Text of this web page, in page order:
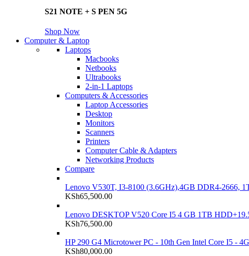
S21 NOTE + S PEN 5G
Shop Now
Computer & Laptop
Laptops
Macbooks
Netbooks
Ultrabooks
2-in-1 Laptops
Computers & Accessories
Laptop Accessories
Desktop
Monitors
Scanners
Printers
Computer Cable & Adapters
Networking Products
Compare
Lenovo V530T, I3-8100 (3.6GHz),4GB DDR4-2666,
KSh65,500.00
Lenovo DESKTOP V520 Core I5 4 GB 1TB
KSh76,500.00
HP 290 G4 Microtower PC - 10th Gen Intel Core I5 -
KSh80,000.00